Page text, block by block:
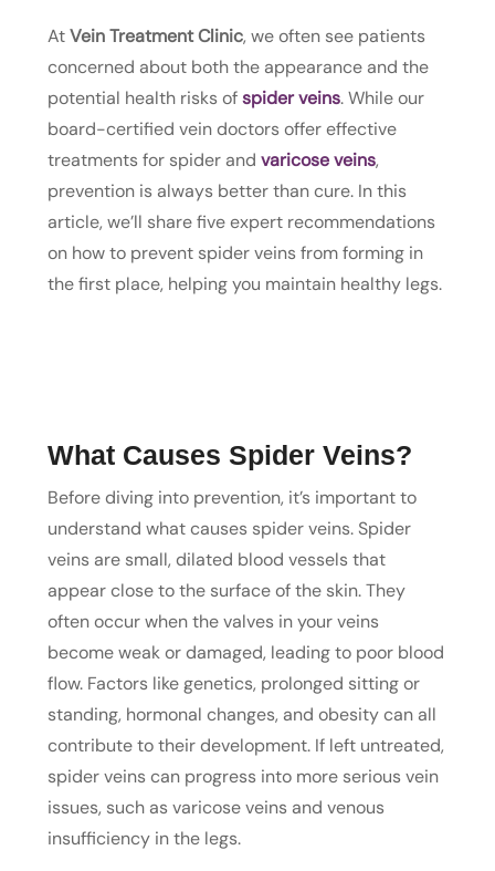
AtVein Treatment Clinic, we often see patients
concerned about both the appearance and the
potential health risks ofspider veins. While our
board-certified vein doctors offer effective
treatments for spider and varicose veins,
prevention is always better than cure. In this
article, we’ll share five expert recommendations
on how to prevent spider veins from forming in
the first place, helping you maintain healthy legs.
What Causes Spider Veins?
Before diving into prevention, it’s important to
understand what causes spider veins. Spider
veins are small, dilated blood vessels that
appear close to the surface of the skin. They
often occur when the valves in your veins
become weak or damaged, leading to poor blood
flow. Factors like genetics, prolonged sitting or
standing, hormonal changes, and obesity can all
contribute to their development. If left untreated,
spider veins can progress into more serious vein
issues, such as varicose veins and venous
insufficiency in the legs.